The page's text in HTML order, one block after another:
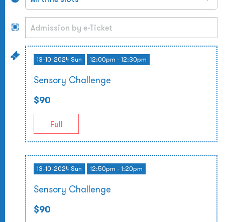
13-10-2024 Sun 12:00pm - 12:30pm
Sensory Challenge
$90
Full
13-10-2024 Sun 12:50pm - 1:20pm
Sensory Challenge
$90